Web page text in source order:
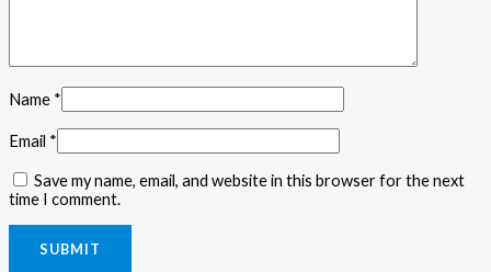
Name *
Email *
Save my name, email, and website in this browser for the next
time I comment.